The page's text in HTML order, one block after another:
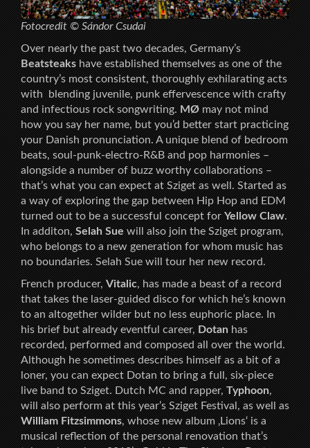
Fotocredit © Sándor Csudai
Over nearly the past two decades, Germany’s
Beatsteakshave established themselves as one of the
country’s most consistent, thoroughly exhilarating acts
with blending juvenile, punk effervescence with crafty
and infectious rock songwriting.MØmay not mind
how you say her name, but you’d better start practicing
your Danish pronunciation. A unique blend of bedroom
beats, soul-punk-electro-R&B and pop harmonies –
alongside a number of buzz worthy collaborations –
that’s what you can expect at Sziget as well. Started as
a way of exploring the gap between Hip Hop and EDM
turned out to be a successful concept forYellow Claw.
In additon,Selah Suewill also join the Sziget program,
who belongs to a new generation for whom music has
no boundaries. Selah Sue will tour her new record.
French producer,Vitalic, has made a beast of a record
that takes the laser-guided disco for which he’s known
to an altogether wilder but no less euphoric place. In
his brief but already eventful career,Dotanhas
recorded, performed and composed all over the world.
Although he sometimes describes himself as a bit of a
loner, you can expect Dotan to bring a full, six-piece
live band to Sziget. Dutch MC and rapper,Typhoon,
will also perform at this year’s Sziget Festival, as well as
William Fitzsimmons, whose new album ‚Lions‘ is a
musical reflection of the personal renovation that’s